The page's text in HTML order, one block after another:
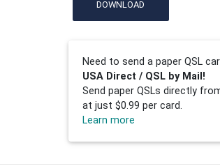
DOWNLOAD
Need to send a paper QSL
USA Direct / QSL by Mail!
Send paper QSLs directly
at just $0.99 per card.
Learn more